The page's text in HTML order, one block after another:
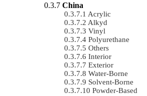
China
Acrylic
Alkyd
Vinyl
Polyurethane
Others
Interior
Exterior
Water-Borne
Solvent-Borne
Powder-Based